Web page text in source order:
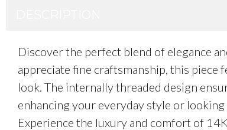
Discover the perfect blend of elegance
appreciate fine craftsmanship, this piece
look. The internally threaded design
enhancing your everyday style or
Experience the luxury and comfort of